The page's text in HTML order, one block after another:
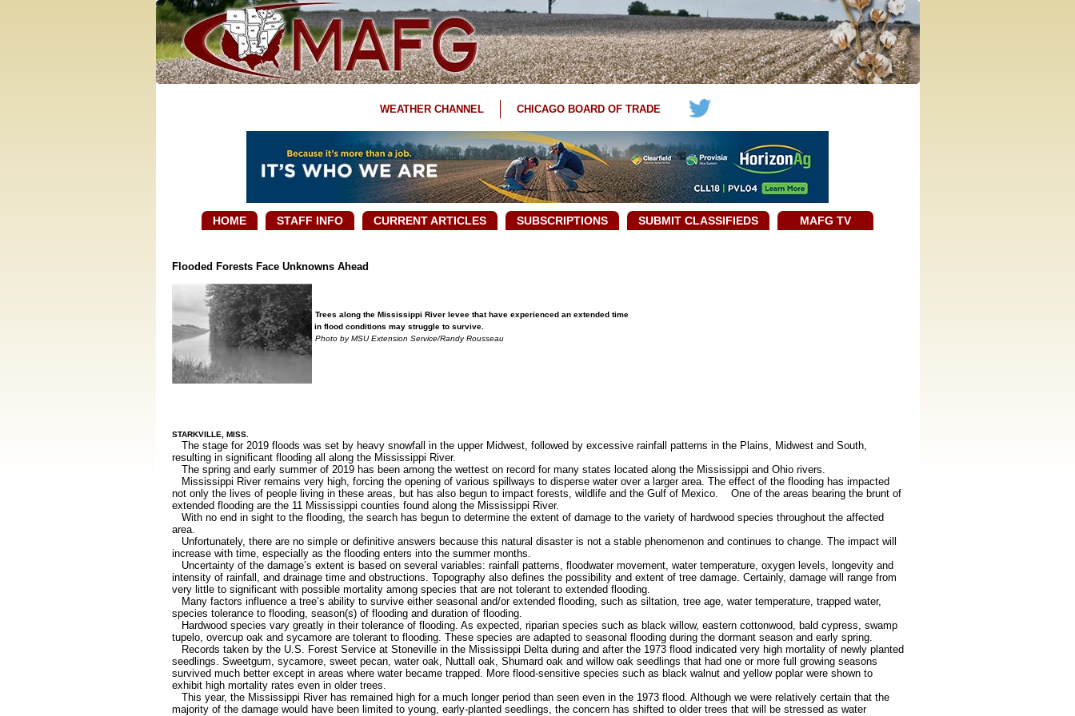
WEATHER CHANNEL CHICAGO BOARD OF TRADE
HOME STAFF INFO CURRENT ARTICLES SUBSCRIPTIONS SUBMIT CLASSIFIEDS MAFG TV
Flooded Forests Face Unknowns Ahead
Trees along the Mississippi River levee that have experienced an extended time
in flood conditions may struggle to survive.
Photo by MSU Extension Service/Randy Rousseau
STARKVILLE, MISS.
The stage for 2019 floods was set by heavy snowfall in the upper Midwest, followed by excessive rainfall patterns in the Plains, Midwest and South,
resulting in significant flooding all along the Mississippi River.
The spring and early summer of 2019 has been among the wettest on record for many states located along the Mississippi and Ohio rivers.
Mississippi River remains very high, forcing the opening of various spillways to disperse water over a larger area. The effect of the flooding has impacted
not only the lives of people living in these areas, but has also begun to impact forests, wildlife and the Gulf of Mexico. One of the areas bearing the brunt of
extended flooding are the 11 Mississippi counties found along the Mississippi River.
With no end in sight to the flooding, the search has begun to determine the extent of damage to the variety of hardwood species throughout the affected
area.
Unfortunately, there are no simple or definitive answers because this natural disaster is not a stable phenomenon and continues to change. The impact will
increase with time, especially as the flooding enters into the summer months.
Uncertainty of the damage’s extent is based on several variables: rainfall patterns, floodwater movement, water temperature, oxygen levels, longevity and
intensity of rainfall, and drainage time and obstructions. Topography also defines the possibility and extent of tree damage. Certainly, damage will range from
very little to significant with possible mortality among species that are not tolerant to extended flooding.
Many factors influence a tree’s ability to survive either seasonal and/or extended flooding, such as siltation, tree age, water temperature, trapped water,
species tolerance to flooding, season(s) of flooding and duration of flooding.
Hardwood species vary greatly in their tolerance of flooding. As expected, riparian species such as black willow, eastern cottonwood, bald cypress, swamp
tupelo, overcup oak and sycamore are tolerant to flooding. These species are adapted to seasonal flooding during the dormant season and early spring.
Records taken by the U.S. Forest Service at Stoneville in the Mississippi Delta during and after the 1973 flood indicated very high mortality of newly planted
seedlings. Sweetgum, sycamore, sweet pecan, water oak, Nuttall oak, Shumard oak and willow oak seedlings that had one or more full growing seasons
survived much better except in areas where water became trapped. More flood-sensitive species such as black walnut and yellow poplar were shown to
exhibit high mortality rates even in older trees.
This year, the Mississippi River has remained high for a much longer period than seen even in the 1973 flood. Although we were relatively certain that the
majority of the damage would have been limited to young, early-planted seedlings, the concern has shifted to older trees that will be stressed as water